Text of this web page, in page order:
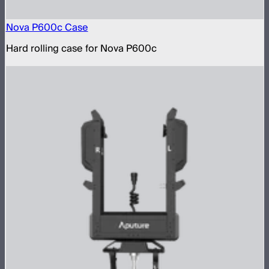
Nova P600c Case
Hard rolling case for Nova P600c